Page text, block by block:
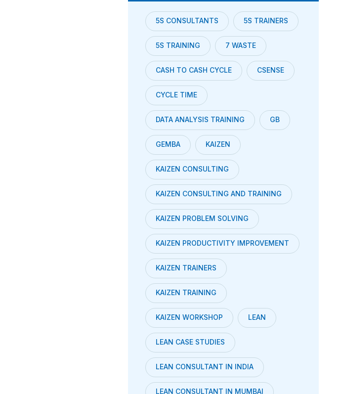
5S CONSULTANTS 5S TRAINERS
5S TRAINING 7 WASTE
CASH TO CASH CYCLE CSENSE
CYCLE TIME
DATA ANALYSIS TRAINING GB
GEMBA KAIZEN
KAIZEN CONSULTING
KAIZEN CONSULTING AND TRAINING
KAIZEN PROBLEM SOLVING
KAIZEN PRODUCTIVITY IMPROVEMENT
KAIZEN TRAINERS
KAIZEN TRAINING
KAIZEN WORKSHOP LEAN
LEAN CASE STUDIES
LEAN CONSULTANT IN INDIA
LEAN CONSULTANT IN MUMBAI